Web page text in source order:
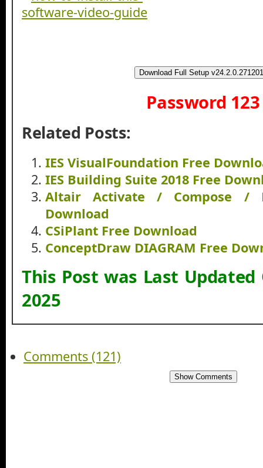
Download Full Setup
Password 123
Related Posts:
IES VisualFoundation Free
IES Building Suite 2018 Free
Altair Activate / Compose /
Download
CSiPlant Free Download
ConceptDraw DIAGRAM Free
This Post was Last
2025
Comments (121)
Show Comments